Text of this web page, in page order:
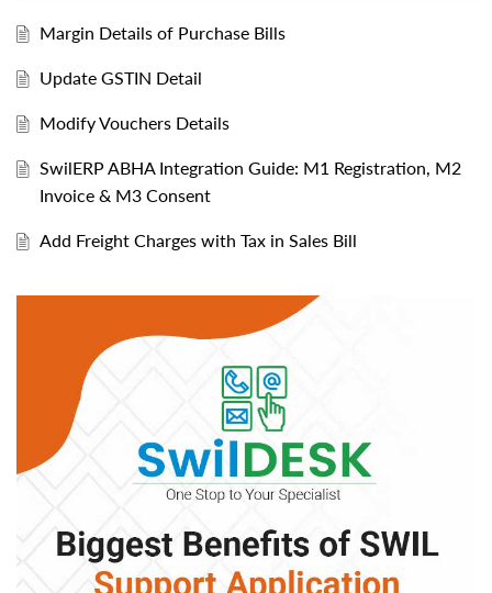
Margin Details of Purchase Bills
Update GSTIN Detail
Modify Vouchers Details
SwilERP ABHA Integration Guide: M1 Registration, M2
Invoice & M3 Consent
Add Freight Charges with Tax in Sales Bill